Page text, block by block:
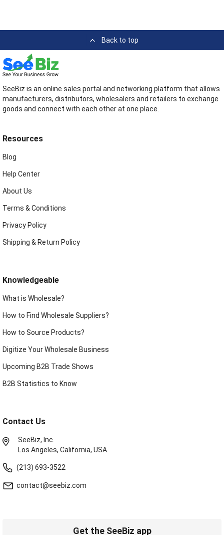
Back to top
SeeBiz is an online sales portal and networking platform that allows
manufacturers, distributors, wholesalers and retailers to exchange
goods and connect with each other at one place.
Resources
Blog
Help Center
About Us
Terms & Conditions
Privacy Policy
Shipping & Return Policy
Knowledgeable
What is Wholesale?
How to Find Wholesale Suppliers?
How to Source Products?
Digitize Your Wholesale Business
Upcoming B2B Trade Shows
B2B Statistics to Know
Contact Us
SeeBiz, Inc.
Los Angeles, California, USA.
(213) 693-3522
contact@seebiz.com
Get the SeeBiz app